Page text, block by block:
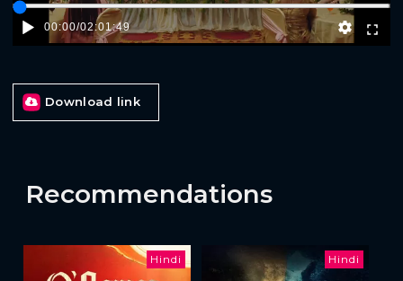
00:00/02:01:49
Download link
Recommendations
Hindi Hindi